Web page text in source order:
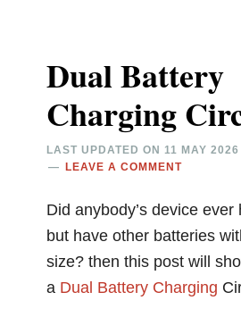
Dual Battery
Charging
LAST UPDATED ON11 MAY 2026
LEAVE A COMMENT
Did anybody’s device ever
but have other batteries
size? then this post will
a Dual Battery Charging